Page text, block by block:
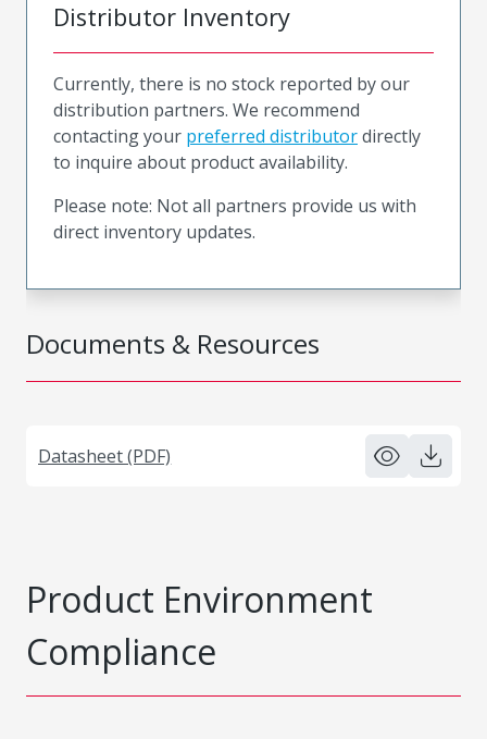
Documents & Resources
Datasheet (PDF)
Distributor Inventory
Currently, there is no stock reported by our
distribution partners. We recommend
contacting your preferred distributordirectly
to inquire about product availability.
Please note: Not all partners provide us with
direct inventory updates.
Product Environment
Compliance